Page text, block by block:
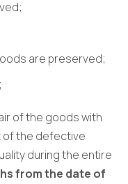
are preserved;
of the goods with
the defective
during the entire
from the date of